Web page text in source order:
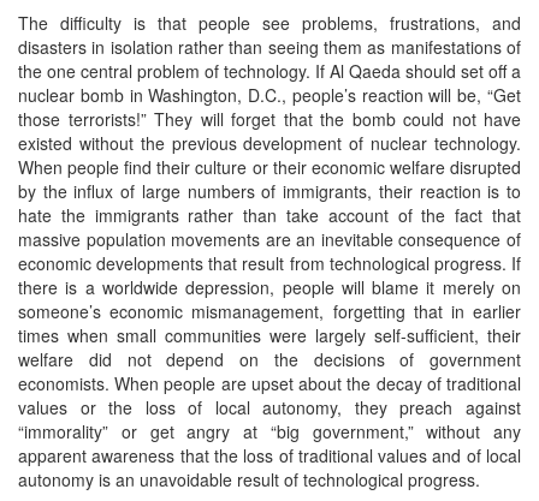
The difficulty is that people see problems, frustrations, and
disasters in isolation rather than seeing them as manifestations of
the one central problem of technology. If Al Qaeda should set off a
nuclear bomb in Washington, D.C., people’s reaction will be, “Get
those terrorists!” They will forget that the bomb could not have
existed without the previous development of nuclear technology.
When people find their culture or their economic welfare disrupted
by the influx of large numbers of immigrants, their reaction is to
hate the immigrants rather than take account of the fact that
massive population movements are an inevitable consequence of
economic developments that result from technological progress. If
there is a worldwide depression, people will blame it merely on
someone’s economic mismanagement, forgetting that in earlier
times when small communities were largely self-sufficient, their
welfare did not depend on the decisions of government
economists. When people are upset about the decay of traditional
values or the loss of local autonomy, they preach against
“immorality” or get angry at “big government,” without any
apparent awareness that the loss of traditional values and of local
autonomy is an unavoidable result of technological progress.